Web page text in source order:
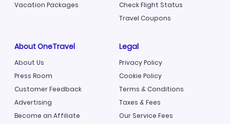
Vacation Packages
Check Flight Status
Travel Coupons
About OneTravel
About Us
Press Room
Customer Feedback
Advertising
Become an Affiliate
Legal
Privacy Policy
Cookie Policy
Terms & Conditions
Taxes & Fees
Our Service Fees